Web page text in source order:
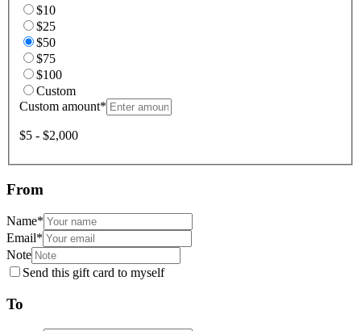
$10
$25
$50
$75
$100
Custom
Custom amount*
$5 - $2,000
From
Name*
Email*
Note
Send this gift card to myself
To